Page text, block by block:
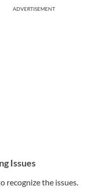
ADVERTISEMENT
Issues
recognize the issues.